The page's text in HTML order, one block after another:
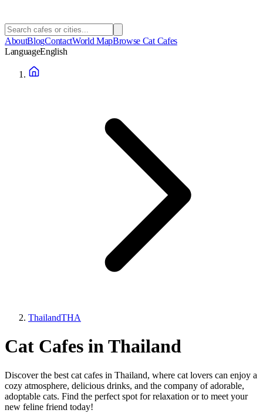
AboutBlogContactWorld MapBrowse Cat Cafes
LanguageEnglish
ThailandTHA
Cat Cafes in Thailand
Discover the best cat cafes in Thailand, where cat lovers can enjoy a
cozy atmosphere, delicious drinks, and the company of adorable,
adoptable cats. Find the perfect spot for relaxation or to meet your
new feline friend today!